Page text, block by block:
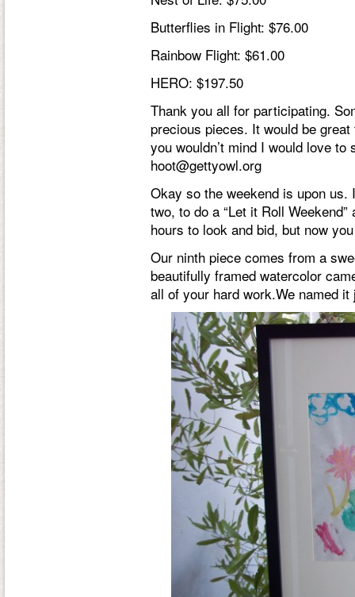
Butterflies in Flight: $76.00
Rainbow Flight: $61.00
HERO: $197.50
Thank you all for participating.
precious pieces. It would be
you wouldn’t mind I would love
hoot@gettyowl.org
Okay so the weekend is upon
two, to do a “Let it Roll
hours to look and bid, but now
Our ninth piece comes from a
beautifully framed watercolor
all of your hard work.We named